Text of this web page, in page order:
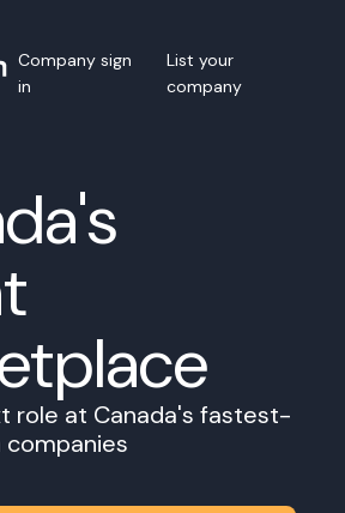
Company sign
in
List your
company
role at Canada's fastest-